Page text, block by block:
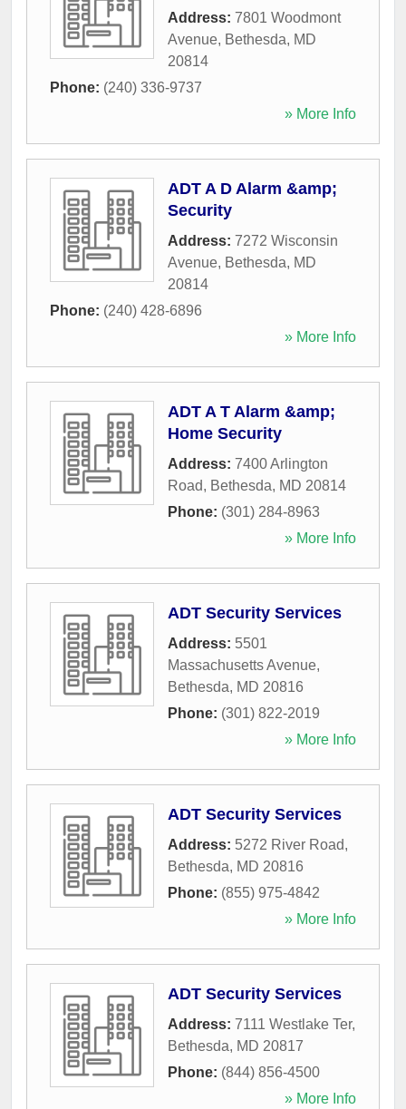
Address: 7801 Woodmont
Avenue, Bethesda, MD
20814
Phone: (240) 336-9737
» More Info
ADT A D Alarm &amp;
Security
Address: 7272 Wisconsin
Avenue, Bethesda, MD
20814
Phone: (240) 428-6896
» More Info
ADT A T Alarm &amp;
Home Security
Address: 7400 Arlington
Road, Bethesda, MD 20814
Phone: (301) 284-8963
» More Info
ADT Security Services
Address: 5501
Massachusetts Avenue,
Bethesda, MD 20816
Phone: (301) 822-2019
» More Info
ADT Security Services
Address: 5272 River Road,
Bethesda, MD 20816
Phone: (855) 975-4842
» More Info
ADT Security Services
Address: 7111 Westlake Ter,
Bethesda, MD 20817
Phone: (844) 856-4500
» More Info